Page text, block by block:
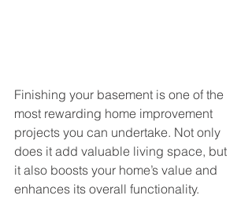
Finishing your basement is one of the
most rewarding home improvement
projects you can undertake. Not only
does it add valuable living space, but
it also boosts your home’s value and
enhances its overall functionality.